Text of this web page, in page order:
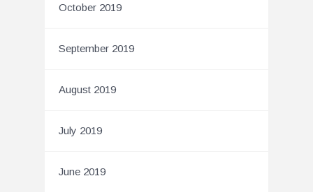
October 2019
September 2019
August 2019
July 2019
June 2019